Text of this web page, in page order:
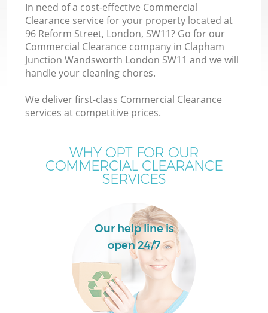
In need of a cost-effective Commercial
Clearance service for your property located at
96 Reform Street, London, SW11? Go for our
Commercial Clearance company in Clapham
Junction Wandsworth London SW11 and we will
handle your cleaning chores.
We deliver first-class Commercial Clearance
services at competitive prices.
WHY OPT FOR OUR
COMMERCIAL CLEARANCE
SERVICES
Our help line is
open 24/7